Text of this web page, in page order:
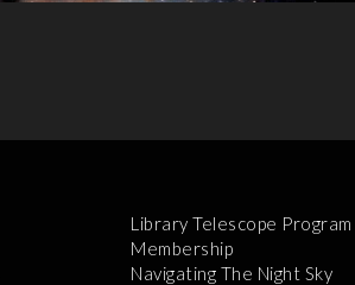
Library Telescope Program
Membership
Navigating The Night Sky